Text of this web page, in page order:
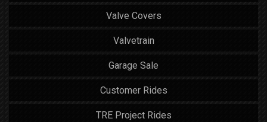
Valve Covers
Valvetrain
Garage Sale
Customer Rides
TRE Project Rides